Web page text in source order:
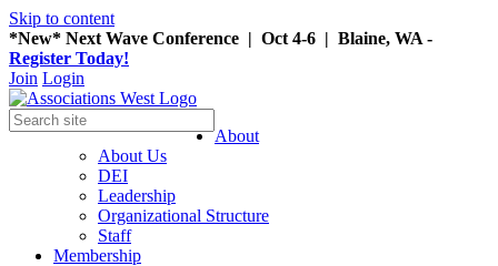
Skip to content
*New* Next Wave Conference | Oct 4-6 | Blaine, WA -
Register Today!
Join Login
About
About Us
DEI
Leadership
Organizational Structure
Staff
Membership